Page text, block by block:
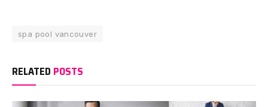
spa pool vancouver
RELATED POSTS